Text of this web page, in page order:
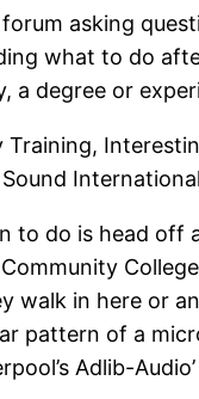
asking
what to do
a degree or
to do is head off
walk in here or
pattern of a
Adlib-Audio’